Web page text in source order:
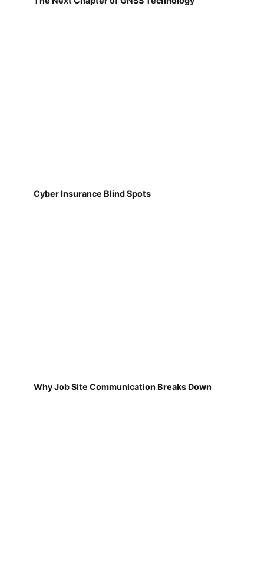
Cyber Insurance Blind Spots
Why Job Site Communication Breaks Down